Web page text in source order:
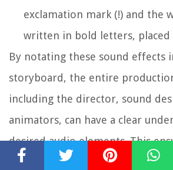
exclamation mark (!) and the
written in bold letters, placed
By notating these sound effects
storyboard, the entire
including the director, sound
animators, can have a clear
desired audio elements. This
resulting scene captures the